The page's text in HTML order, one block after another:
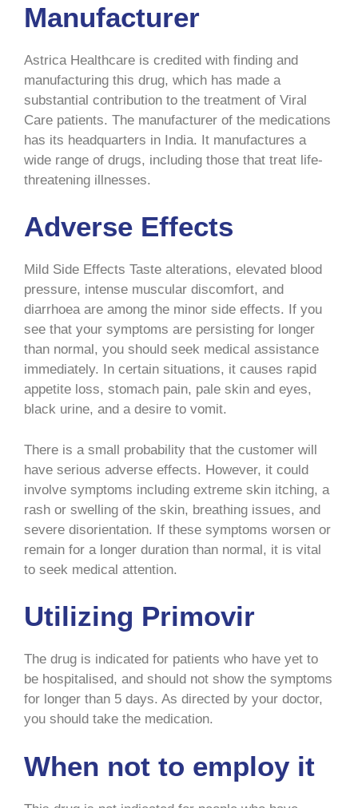
Manufacturer
Astrica Healthcare is credited with finding and
manufacturing this drug, which has made a
substantial contribution to the treatment of Viral
Care patients. The manufacturer of the medications
has its headquarters in India. It manufactures a
wide range of drugs, including those that treat life-
threatening illnesses.
Adverse Effects
Mild Side Effects Taste alterations, elevated blood
pressure, intense muscular discomfort, and
diarrhoea are among the minor side effects. If you
see that your symptoms are persisting for longer
than normal, you should seek medical assistance
immediately. In certain situations, it causes rapid
appetite loss, stomach pain, pale skin and eyes,
black urine, and a desire to vomit.
There is a small probability that the customer will
have serious adverse effects. However, it could
involve symptoms including extreme skin itching, a
rash or swelling of the skin, breathing issues, and
severe disorientation. If these symptoms worsen or
remain for a longer duration than normal, it is vital
to seek medical attention.
Utilizing Primovir
The drug is indicated for patients who have yet to
be hospitalised, and should not show the symptoms
for longer than 5 days. As directed by your doctor,
you should take the medication.
When not to employ it